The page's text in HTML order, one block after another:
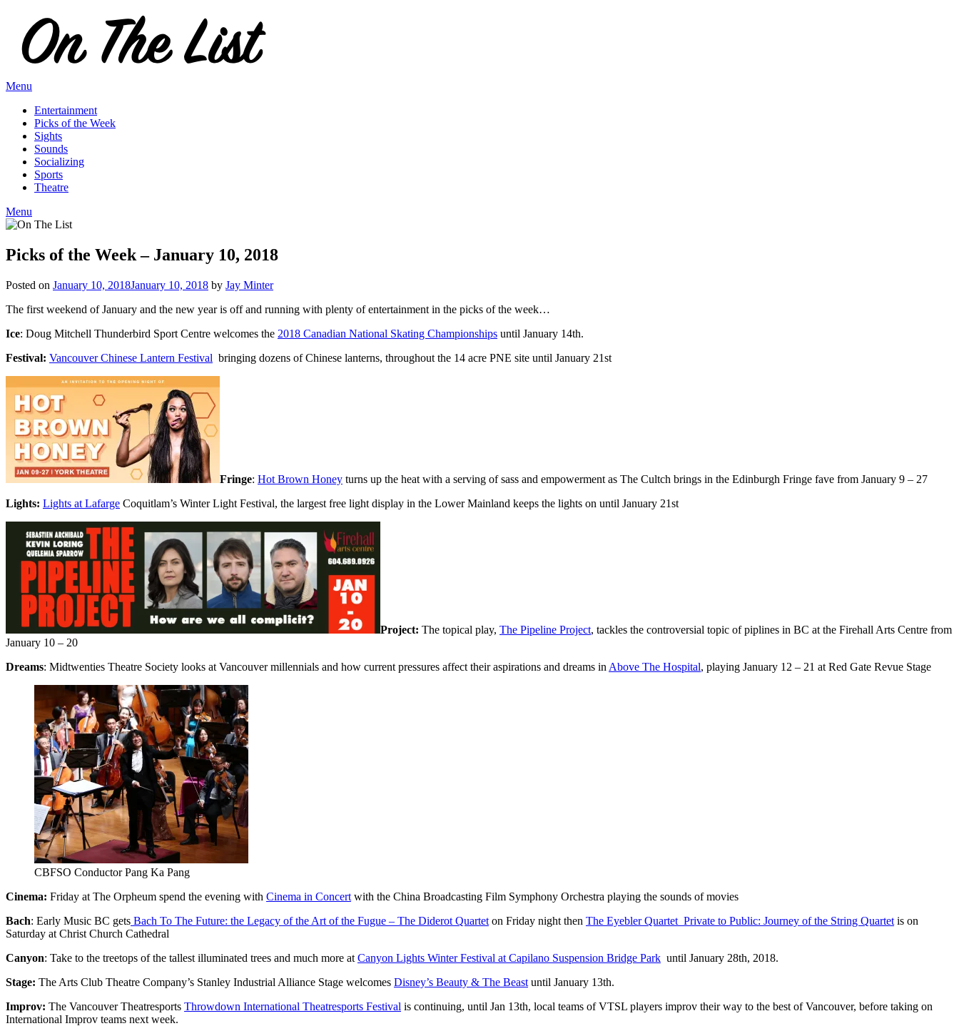
content
Menu
Entertainment
Picks of the Week
Sights
Sounds
Socializing
Sports
Theatre
Menu
Picks of the Week – January 10, 2018
Posted on January 10, 2018January 10, 2018 by Jay Minter
The first weekend of January and the new year is off and running with plenty of entertainment in the picks of the week…
Ice: Doug Mitchell Thunderbird Sport Centre welcomes the 2018 Canadian National Skating Championships until January 14th.
Festival: Vancouver Chinese Lantern Festival bringing dozens of Chinese lanterns, throughout the 14 acre PNE site until January 21st
Fringe: Hot Brown Honey turns up the heat with a serving of sass and empowerment as The Cultch brings in the Edinburgh Fringe fave from January 9 – 27
Lights: Lights at Lafarge Coquitlam’s Winter Light Festival, the largest free light display in the Lower Mainland keeps the lights on until January 21st
Project: The topical play, The Pipeline Project, tackles the controversial topic of piplines in BC at the Firehall Arts Centre from
January 10 – 20
Dreams: Midtwenties Theatre Society looks at Vancouver millennials and how current pressures affect their aspirations and dreams in Above The Hospital, playing January 12 – 21 at Red Gate Revue Stage
CBFSO Conductor Pang Ka Pang
Cinema: Friday at The Orpheum spend the evening with Cinema in Concert with the China Broadcasting Film Symphony Orchestra playing the sounds of movies
Bach: Early Music BC gets Bach To The Future: the Legacy of the Art of the Fugue – The Diderot Quartet on Friday night then The Eyebler Quartet Private to Public: Journey of the String Quartet is on
Saturday at Christ Church Cathedral
Canyon: Take to the treetops of the tallest illuminated trees and much more at Canyon Lights Winter Festival at Capilano Suspension Bridge Park until January 28th, 2018.
Stage: The Arts Club Theatre Company’s Stanley Industrial Alliance Stage welcomes Disney’s Beauty & The Beast until January 13th.
Improv: The Vancouver Theatresports Throwdown International Theatresports Festival is continuing, until Jan 13th, local teams of VTSL players improv their way to the best of Vancouver, before taking on
International Improv teams next week.